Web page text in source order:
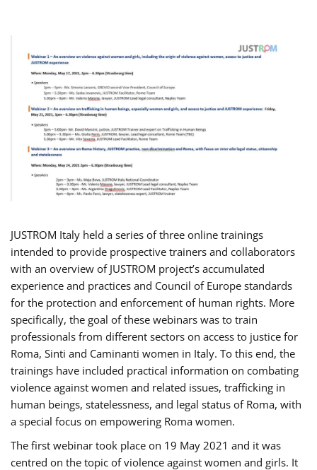
JUSTROM Italy held a series of three online trainings
intended to provide prospective trainers and collaborators
with an overview of JUSTROM project’s accumulated
experience and practices and Council of Europe standards
for the protection and enforcement of human rights. More
specifically, the goal of these webinars was to train
professionals from different sectors on access to justice for
Roma, Sinti and Caminanti women in Italy. To this end, the
trainings have included practical information on combating
violence against women and related issues, trafficking in
human beings, statelessness, and legal status of Roma, with
a special focus on empowering Roma women.
The first webinar took place on 19 May 2021 and it was
centred on the topic of violence against women and girls. It